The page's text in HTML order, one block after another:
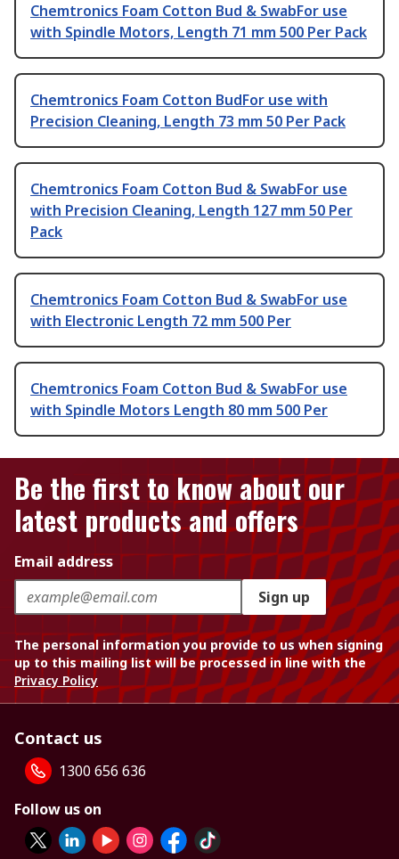
Chemtronics Foam Cotton Bud & SwabFor use
with Spindle Motors, Length 71 mm 500 Per Pack
Chemtronics Foam Cotton BudFor use with
Precision Cleaning, Length 73 mm 50 Per Pack
Chemtronics Foam Cotton Bud & SwabFor use
with Precision Cleaning, Length 127 mm 50 Per
Pack
Chemtronics Foam Cotton Bud & SwabFor use
with Electronic Length 72 mm 500 Per
Chemtronics Foam Cotton Bud & SwabFor use
with Spindle Motors Length 80 mm 500 Per
Be the first to know about our
latest products and offers
Email address
Sign up
The personal information you provide to us when signing
up to this mailing list will be processed in line with the
Privacy Policy
Contact us
1300 656 636
Follow us on